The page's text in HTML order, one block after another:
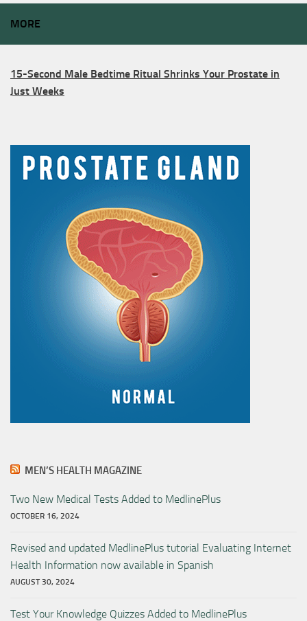
MORE
15-Second Male Bedtime Ritual Shrinks Your Prostate in
Just Weeks
MEN’S HEALTH MAGAZINE
Two New Medical Tests Added to MedlinePlus
OCTOBER 16, 2024
Revised and updated MedlinePlus tutorial Evaluating Internet
Health Information now available in Spanish
AUGUST 30, 2024
Test Your Knowledge Quizzes Added to MedlinePlus